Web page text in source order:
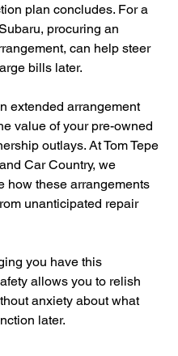
plan concludes. For a
procuring an
can help steer
bills later.
extended arrangement
value of your pre-owned
outlays. At Tom Tepe
Car Country, we
how these arrangements
unanticipated repair
you have this
allows you to relish
anxiety about what
later.